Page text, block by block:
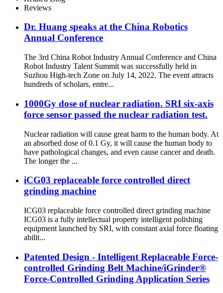
Reviews
Dr. Huang speaks at the China Robotics
Annual Conference
The 3rd China Robot Industry Annual Conference and China
Robot Industry Talent Summit was successfully held in
Suzhou High-tech Zone on July 14, 2022. The event attracts
hundreds of scholars, entre...
1000Gy dose of nuclear radiation. SRI six-axis
force sensor passed the nuclear radiation test.
Nuclear radiation will cause great harm to the human body. At
an absorbed dose of 0.1 Gy, it will cause the human body to
have pathological changes, and even cause cancer and death.
The longer the ...
iCG03 replaceable force controlled direct
grinding machine
ICG03 replaceable force controlled direct grinding machine
ICG03 is a fully intellectual property intelligent polishing
equipment launched by SRI, with constant axial force floating
abilit...
Patented Design - Intelligent Replaceable Force-
controlled Grinding Belt Machine/iGrinder®
Force-Controlled Grinding Application Series